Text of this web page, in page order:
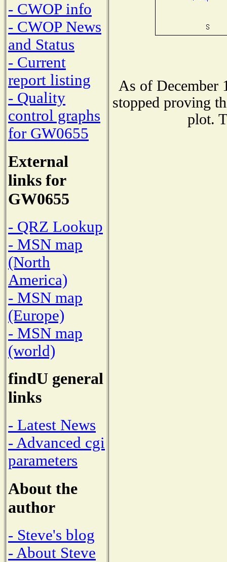
- CWOP info
- CWOP News
and Status
- Current
report listing
- Quality
control graphs
for GW0655
External
links for
GW0655
- QRZ Lookup
- MSN map
(North
America)
- MSN map
(Europe)
- MSN map
(world)
findU general
links
- Latest News
- Advanced cgi
parameters
About the
author
- Steve's blog
- About Steve
As of December
stopped proving
plot.